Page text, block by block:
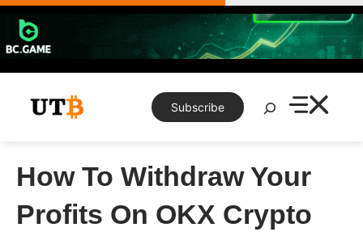
Skip
content
Subscribe
Search
How To Withdraw Your
Profits On OKX Crypto